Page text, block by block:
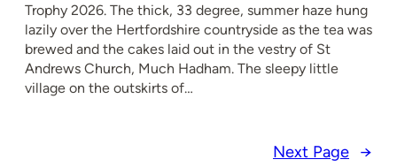
Trophy 2026. The thick, 33 degree, summer haze hung
lazily over the Hertfordshire countryside as the tea was
brewed and the cakes laid out in the vestry of St
Andrews Church, Much Hadham. The sleepy little
village on the outskirts of…
Next Page →